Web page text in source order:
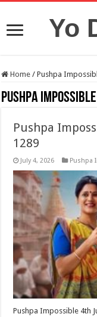
Yo
Home / Pushpa
Pushpa Impossible
Pushpa
1289
July 4, 2026 Pushpa
Pushpa Impossible 4th